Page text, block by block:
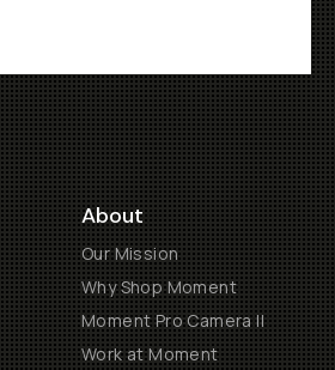
About
Our Mission
Why Shop Moment
Moment Pro Camera II
Work at Moment